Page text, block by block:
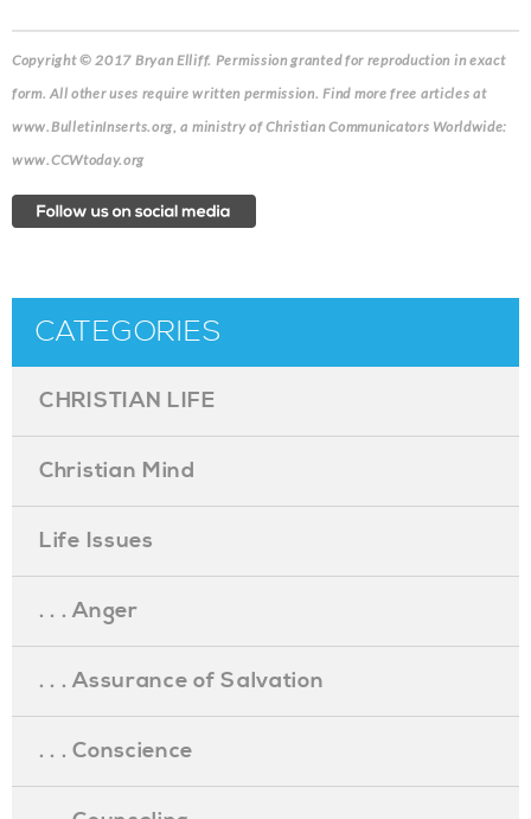
Copyright © 2017 Bryan Elliff. Permission granted for reproduction in exact
form. All other uses require written permission. Find more free articles at
www.BulletinInserts.org, a ministry of Christian Communicators Worldwide:
www.CCWtoday.org
CATEGORIES
CHRISTIAN LIFE
Christian Mind
Life Issues
. . . Anger
. . . Assurance of Salvation
. . . Conscience